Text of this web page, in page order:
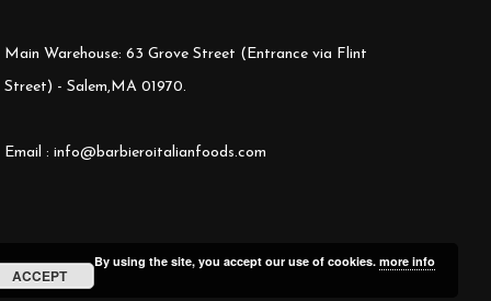
Main Warehouse: 63 Grove Street (Entrance via Flint
Street) - Salem,MA 01970.
Email : info@barbieroitalianfoods.com
By using the site, you accept our use of cookies. more info
ACCEPT